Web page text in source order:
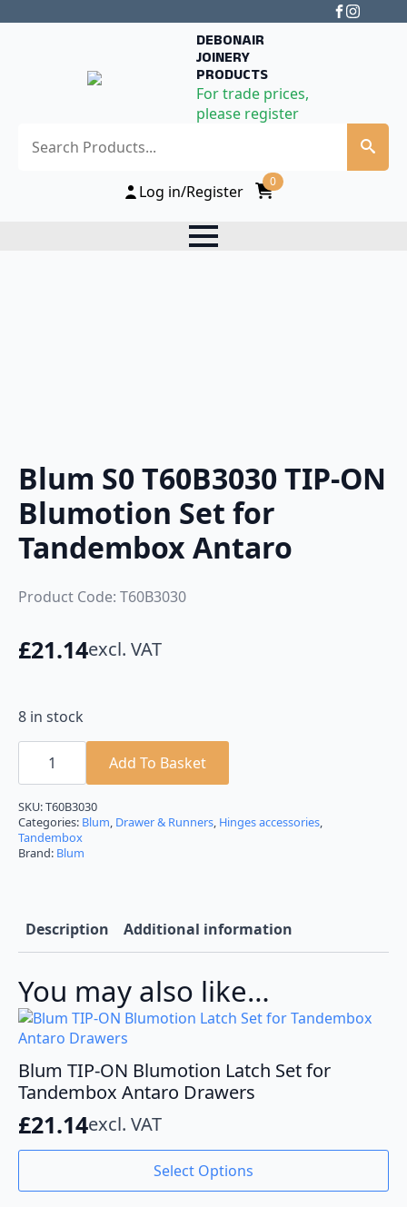
DEBONAIR
JOINERY
PRODUCTS
For trade prices,
please register
Log in/Register
0
Blum S0 T60B3030 TIP-ON
Blumotion Set for
Tandembox Antaro
Product Code: T60B3030
£21.14excl. VAT
8 in stock
Blum
TIP-
ON
Blumotion
Set
for
Tandembox
Add To Basket
SKU:T60B3030
Categories: Blum, Drawer & Runners, Hinges accessories,
Tandembox
Brand: Blum
Description Additional information
You may also like…
Blum TIP-ON Blumotion Latch Set for
Tandembox Antaro Drawers
£21.14excl. VAT
Select Options
This